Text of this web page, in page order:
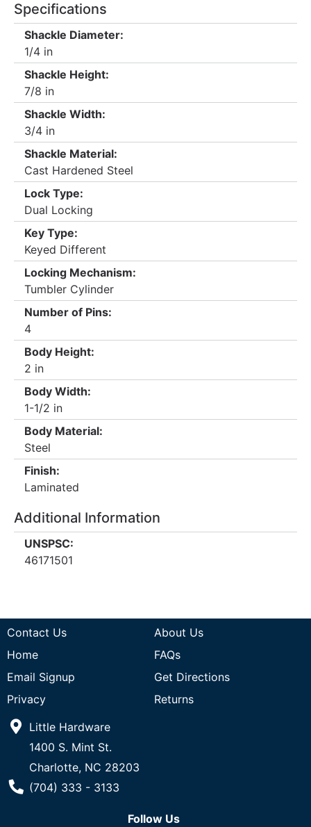
Specifications
Shackle Diameter:
1/4 in
Shackle Height:
7/8 in
Shackle Width:
3/4 in
Shackle Material:
Cast Hardened Steel
Lock Type:
Dual Locking
Key Type:
Keyed Different
Locking Mechanism:
Tumbler Cylinder
Number of Pins:
4
Body Height:
2 in
Body Width:
1-1/2 in
Body Material:
Steel
Finish:
Laminated
Additional Information
UNSPSC:
46171501
Contact Us
About Us
Home
FAQs
Email Signup
Get Directions
Privacy
Returns
Little Hardware
1400 S. Mint St.
Charlotte, NC 28203
Phone Number
(704) 333 - 3133
Follow Us